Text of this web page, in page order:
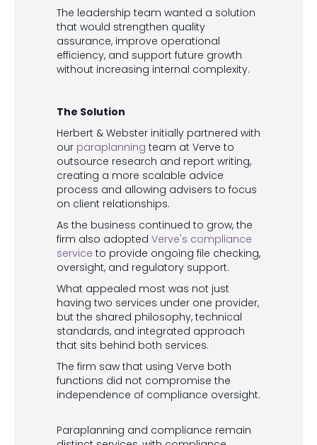
The leadership team wanted a solution
that would strengthen quality
assurance, improve operational
efficiency, and support future growth
without increasing internal complexity.
The Solution
Herbert & Webster initially partnered with
our paraplanning team at Verve to
outsource research and report writing,
creating a more scalable advice
process and allowing advisers to focus
on client relationships.
As the business continued to grow, the
firm also adopted Verve's compliance
service to provide ongoing file checking,
oversight, and regulatory support.
What appealed most was not just
having two services under one provider,
but the shared philosophy, technical
standards, and integrated approach
that sits behind both services.
The firm saw that using Verve both
functions did not compromise the
independence of compliance oversight.
Paraplanning and compliance remain